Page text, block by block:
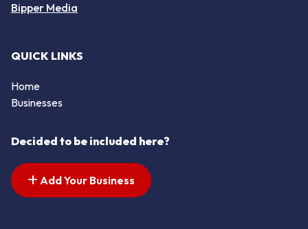
Bipper Media
QUICK LINKS
Home
Businesses
Decided to be included here?
Add Your Business